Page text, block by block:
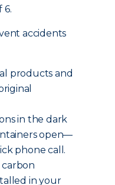
6.
accidents
products and
in the dark
open—
phone call.
carbon
in your